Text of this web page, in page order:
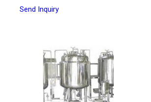
Send Inquiry